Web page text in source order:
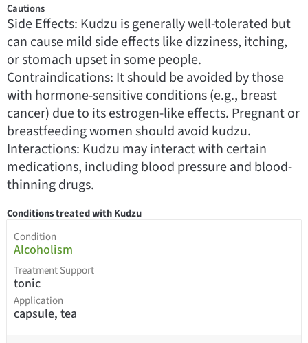
Cautions
Side Effects: Kudzu is generally well-tolerated but
can cause mild side effects like dizziness, itching,
or stomach upset in some people.
Contraindications: It should be avoided by those
with hormone-sensitive conditions (e.g., breast
cancer) due to its estrogen-like effects. Pregnant or
breastfeeding women should avoid kudzu.
Interactions: Kudzu may interact with certain
medications, including blood pressure and blood-
thinning drugs.
Conditions treated with Kudzu
Condition
Alcoholism
Treatment Support
tonic
Application
capsule, tea